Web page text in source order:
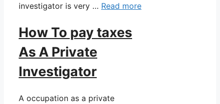
investigator is very … Read more
How To pay taxes
As A Private
Investigator
A occupation as a private